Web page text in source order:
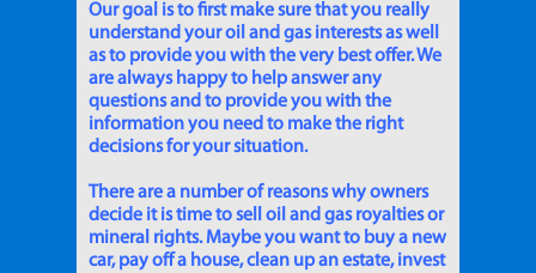
Our goal is to first make sure that you really
understand your oil and gas interests as well
as to provide you with the very best offer. We
are always happy to help answer any
questions and to provide you with the
information you need to make the right
decisions for your situation.
There are a number of reasons why owners
decide it is time to sell oil and gas royalties or
mineral rights. Maybe you want to buy a new
car, pay off a house, clean up an estate, invest